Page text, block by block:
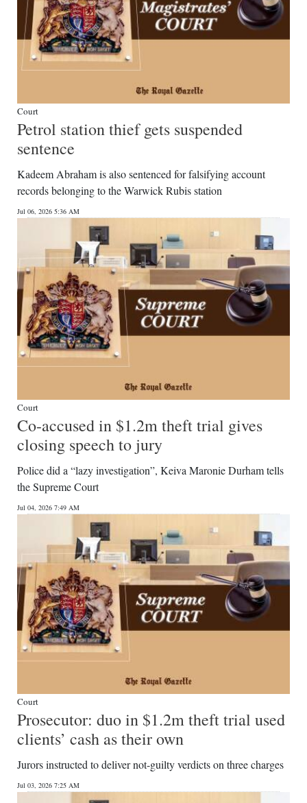
Opinion
RG
Podcast
Classifieds
Weather
Digital
RGMags
Drive
For
Change
Court
Petrol station thief gets suspended
sentence
Kadeem Abraham is also sentenced for falsifying account
records belonging to the Warwick Rubis station
Jul 06, 2026 5:36 AM
Court
Co-accused in $1.2m theft trial gives
closing speech to jury
Police did a “lazy investigation”, Keiva Maronie Durham tells
the Supreme Court
Jul 04, 2026 7:49 AM
Court
Prosecutor: duo in $1.2m theft trial used
clients’ cash as their own
Jurors instructed to deliver not-guilty verdicts on three charges
Jul 03, 2026 7:25 AM